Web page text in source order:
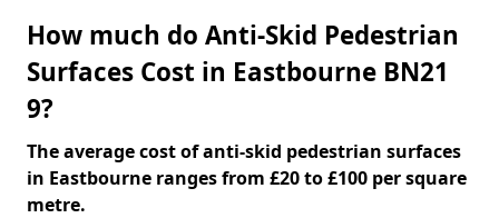
How much do Anti-Skid Pedestrian
Surfaces Cost in Eastbourne BN21
9?
The average cost of anti-skid pedestrian surfaces
in Eastbourne ranges from £20 to £100 per square
metre.